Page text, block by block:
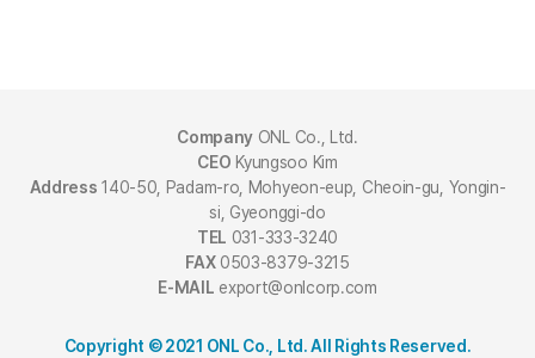
Company ONL Co., Ltd.
CEO Kyungsoo Kim
Address 140-50, Padam-ro, Mohyeon-eup, Cheoin-gu, Yongin-
si, Gyeonggi-do
TEL 031-333-3240
FAX0503-8379-3215
E-MAIL export@onlcorp.com
Copyright © 2021 ONL Co., Ltd. All Rights Reserved.